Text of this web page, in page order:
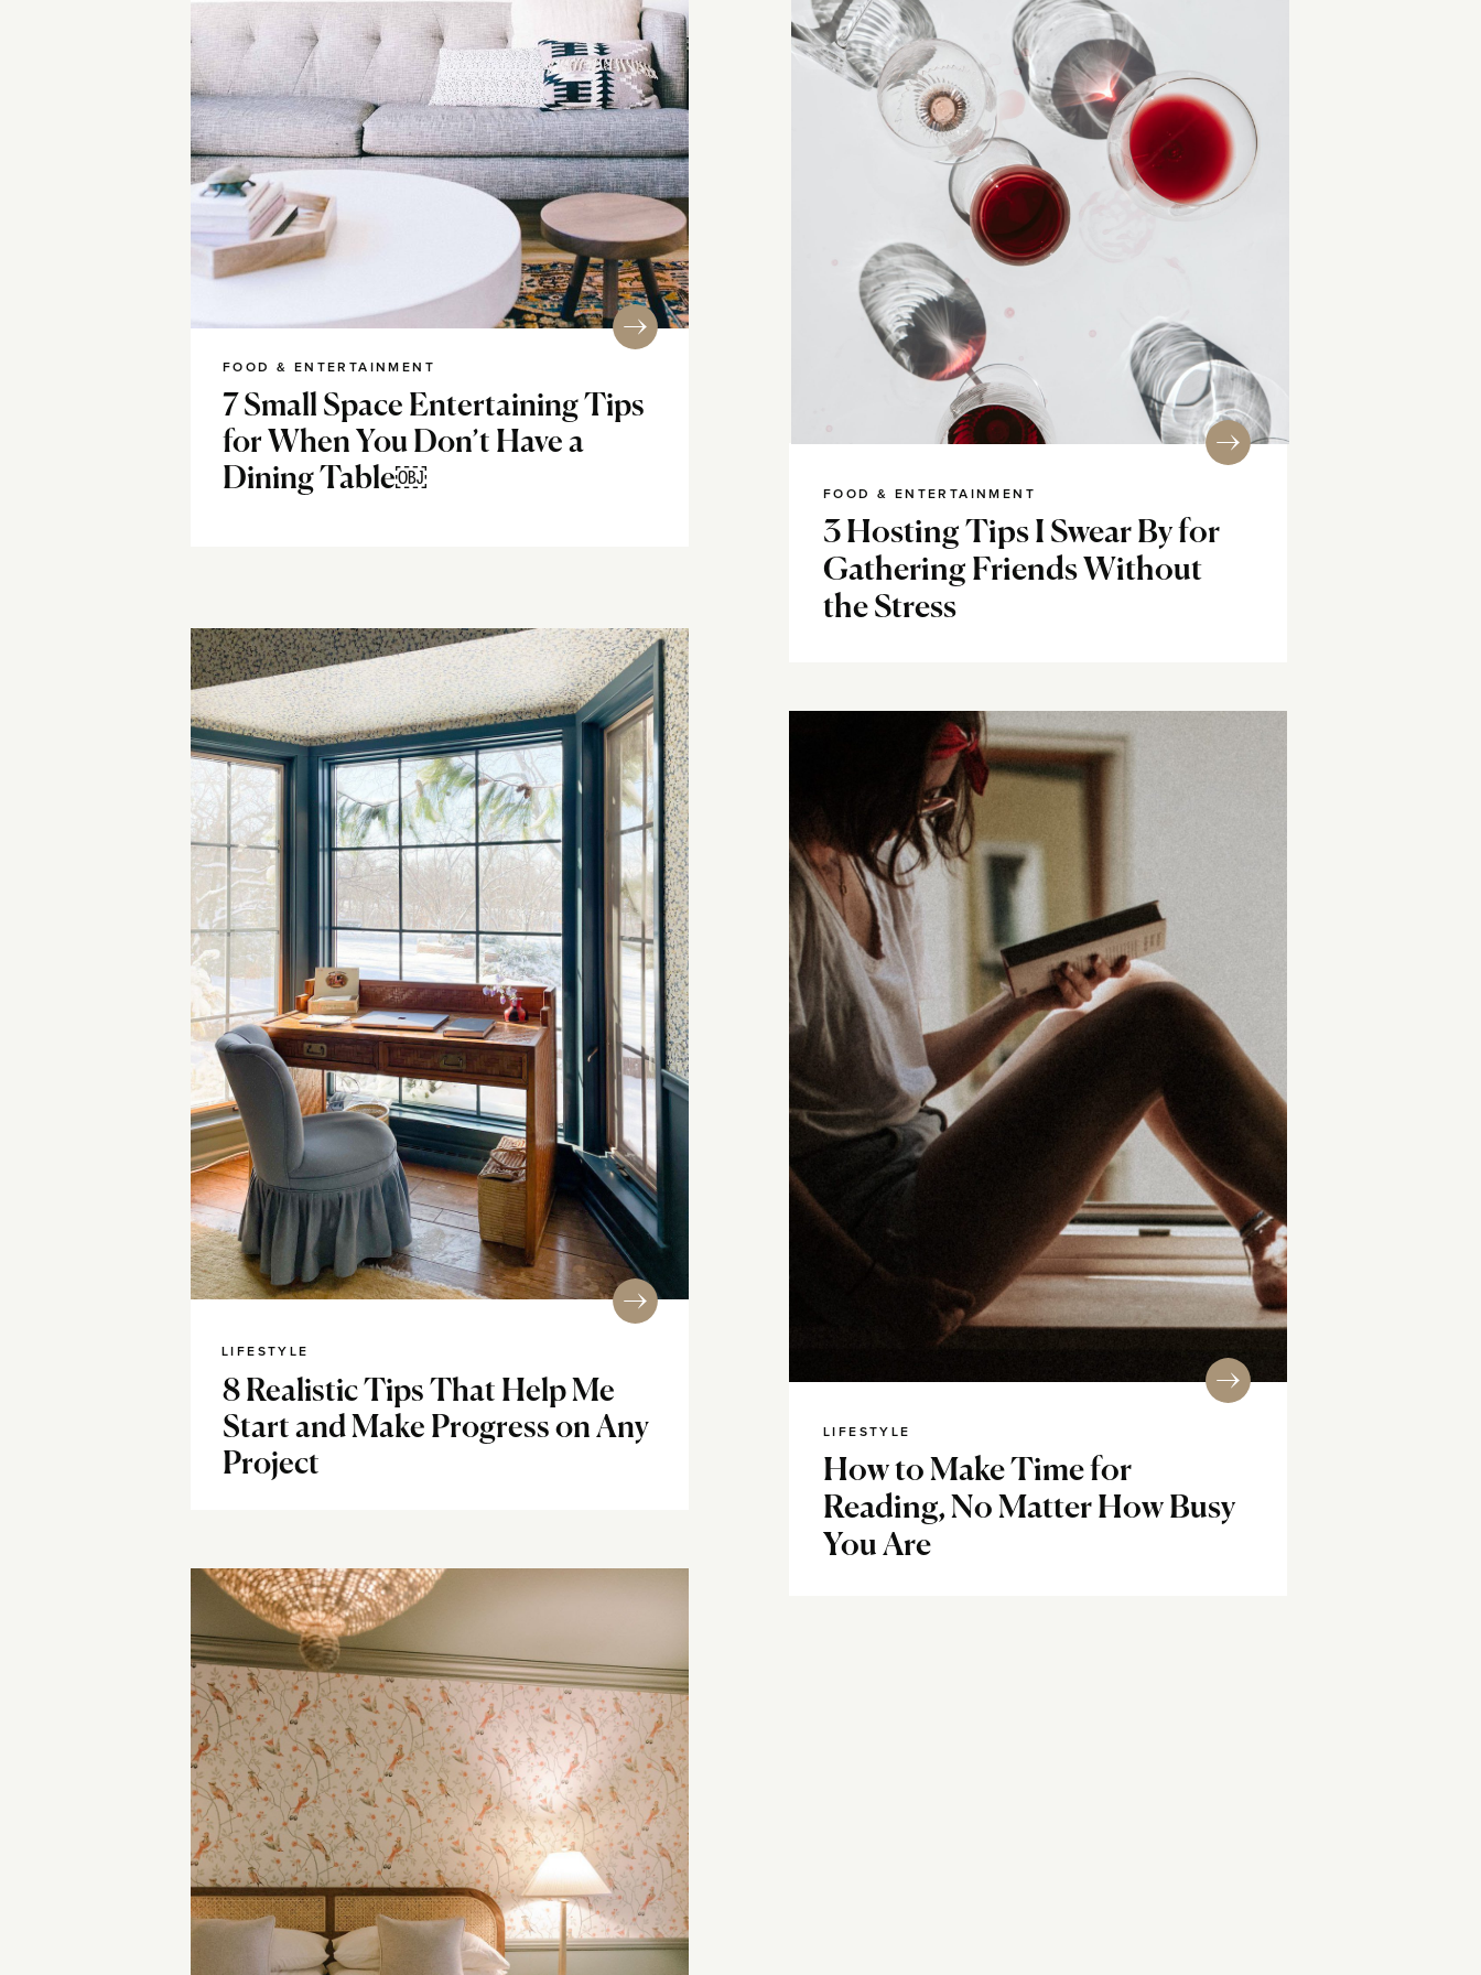
FOOD & ENTERTAINMENT
7 Small Space Entertaining Tips
for When You Don’t Have a
Dining Table￼
3 Hosting Tips I Swear By for
Gathering Friends Without
the Stress
FOOD & ENTERTAINMENT
8 Realistic Tips That Help Me
Start and Make Progress on Any
Project
LIFESTYLE
How to Make Time for
Reading, No Matter How Busy
You Are
LIFESTYLE